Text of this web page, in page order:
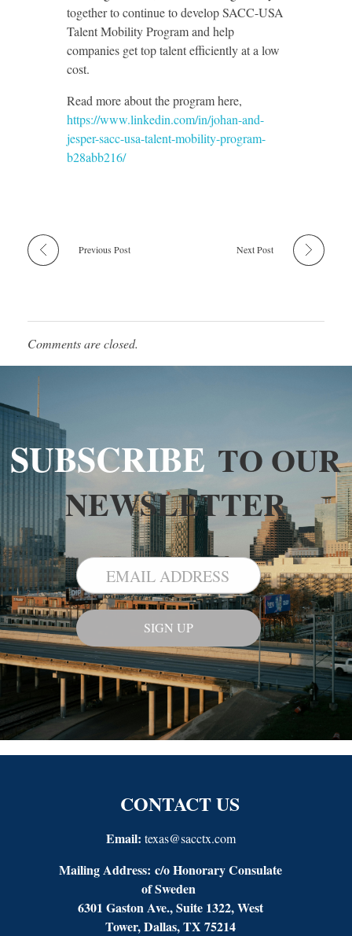
together to continue to develop SACC-USA
Talent Mobility Program and help
companies get top talent efficiently at a low
cost.
Read more about the program here,
https://www.linkedin.com/in/johan-and-
jesper-sacc-usa-talent-mobility-program-
b28abb216/
Previous Post Next Post
Comments are closed.
SUBSCRIBE TO OUR
NEWSLETTER
CONTACT US
Email: texas@sacctx.com
Mailing Address: c/o Honorary Consulate
of Sweden
6301 Gaston Ave., Suite 1322, West
Tower, Dallas, TX 75214